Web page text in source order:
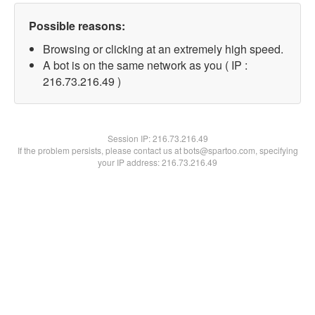
Possible reasons:
Browsing or clicking at an extremely high speed.
A bot is on the same network as you ( IP :
216.73.216.49 )
Session IP:216.73.216.49
If the problem persists, please contact us at bots@spartoo.com, specifying
your IP address: 216.73.216.49